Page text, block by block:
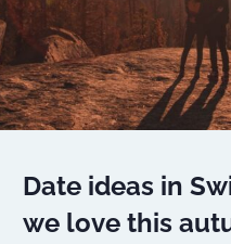
Date ideas in
we love this